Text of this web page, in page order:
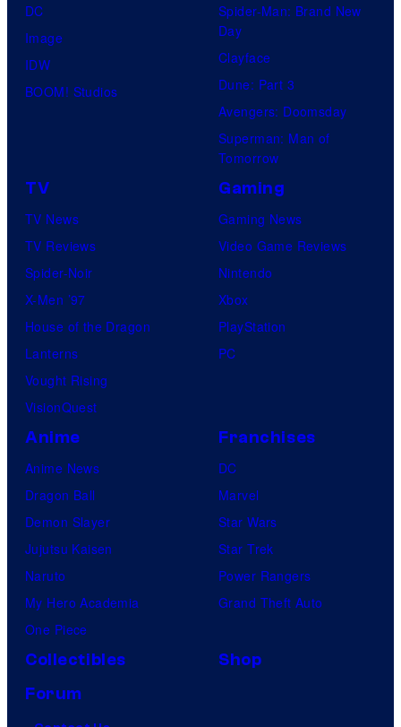
DC
Image
IDW
BOOM! Studios
Spider-Man: Brand New
Day
Clayface
Dune: Part 3
Avengers: Doomsday
Superman: Man of
Tomorrow
TV
TV News
TV Reviews
Spider-Noir
X-Men ’97
House of the Dragon
Lanterns
Vought Rising
VisionQuest
Gaming
Gaming News
Video Game Reviews
Nintendo
Xbox
PlayStation
PC
Anime
Anime News
Dragon Ball
Demon Slayer
Jujutsu Kaisen
Naruto
My Hero Academia
One Piece
Franchises
DC
Marvel
Star Wars
Star Trek
Power Rangers
Grand Theft Auto
Collectibles
Shop
Forum